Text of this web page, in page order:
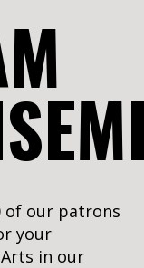
of our patrons
your
in our